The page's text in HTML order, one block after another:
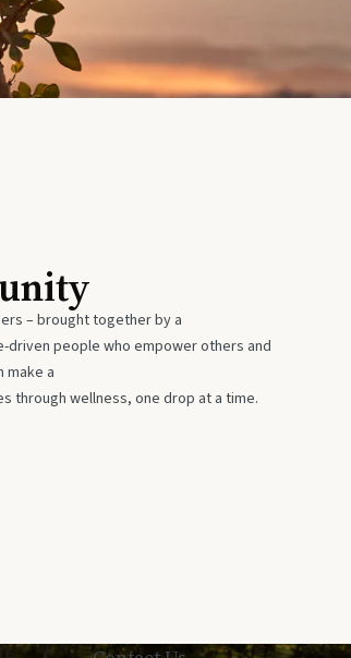
– brought together by a
driven people who empower others and
make a
through wellness, one drop at a time.